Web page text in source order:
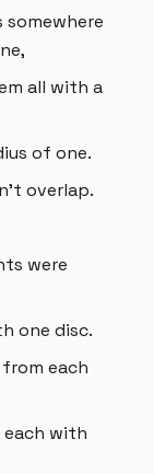
somewhere
all with a
of one.
overlap.
were
one disc.
each
with